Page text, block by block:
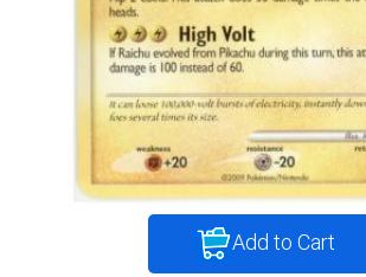
Add to Cart